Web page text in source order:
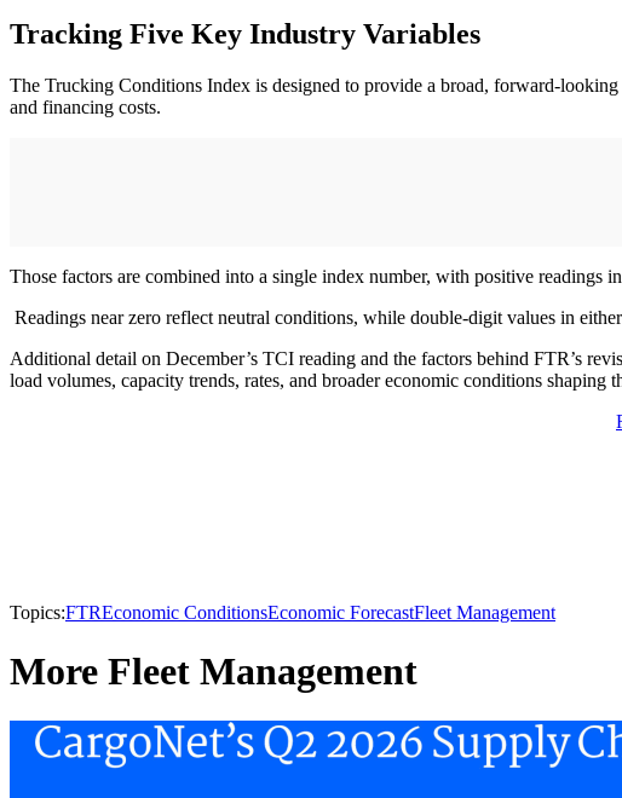
Tracking Five Key Industry Variables
The Trucking Conditions Index is designed to provide a broad, forward-
and financing costs.
Those factors are combined into a single index number, with positive readings
Readings near zero reflect neutral conditions, while double-digit values in
Additional detail on December’s TCI reading and the factors behind FTR’s
load volumes, capacity trends, rates, and broader economic conditions shaping
Topics:FTREconomic ConditionsEconomic ForecastFleet Management
More Fleet Management